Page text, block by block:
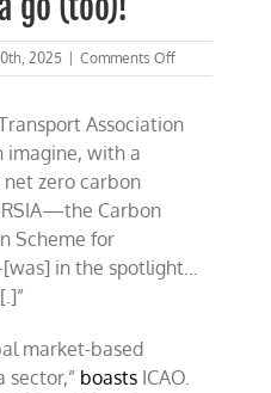
2025 Comments Offon
COP30:
ho,
(too)!
Association
imagine, with a
zero carbon
Carbon
Scheme for
in the spotlight…
market-based
sector,” boasts ICAO.